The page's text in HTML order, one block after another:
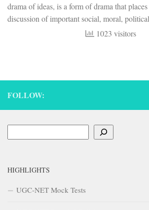
drama of ideas, is a form of drama that
discussion of important social, moral,
1023 visitors
FOLLOW:
HIGHLIGHTS
UGC-NET Mock Tests